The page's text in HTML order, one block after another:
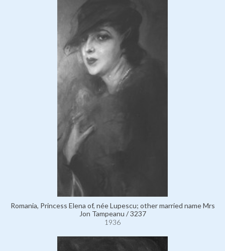
Romania, Princess Elena of, née Lupescu; other married name Mrs
Jon Tampeanu / 3237
1936